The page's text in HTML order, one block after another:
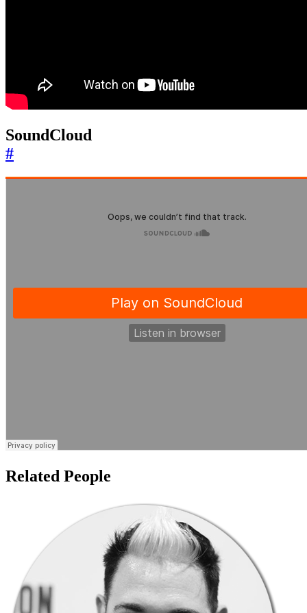
SoundCloud
#
Related People